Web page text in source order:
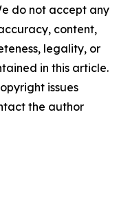
do not accept any
content,
legality, or
in this article.
issues
the author